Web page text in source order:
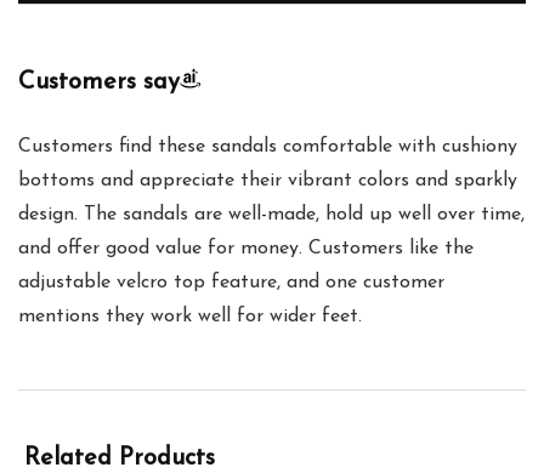
Customers say
Customers find these sandals comfortable with cushiony
bottoms and appreciate their vibrant colors and sparkly
design. The sandals are well-made, hold up well over time,
and offer good value for money. Customers like the
adjustable velcro top feature, and one customer
mentions they work well for wider feet.
Related Products